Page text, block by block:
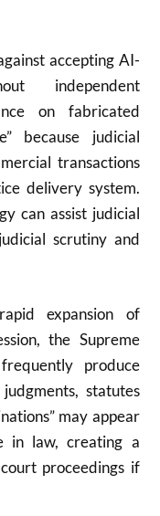
accepting AI-
independent
on fabricated
because judicial
transactions
delivery system.
can assist judicial
scrutiny and
expansion of
the Supreme
produce
statutes
may appear
in law, creating a
proceedings if